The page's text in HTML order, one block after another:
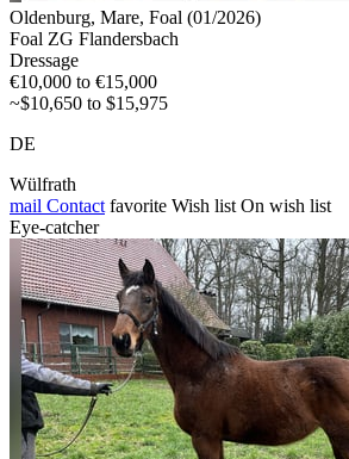
Oldenburg, Mare, Foal (01/2026)
Foal ZG Flandersbach
Dressage
€10,000 to €15,000
~$10,650 to $15,975
DE
Wülfrath
mail Contact favorite Wish list On wish list
Eye-catcher